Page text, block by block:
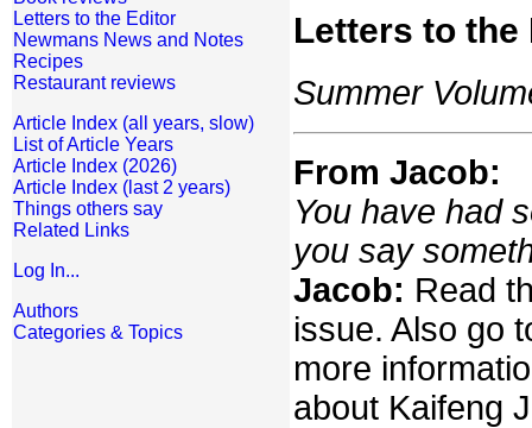
Letters to the Editor
Newmans News and Notes
Recipes
Restaurant reviews
Article Index (all years, slow)
List of Article Years
Article Index (2026)
Article Index (last 2 years)
Things others say
Related Links
Log In...
Authors
Categories & Topics
Letters to the
Summer
From Jacob:
You have had
you say
Jacob: Read
issue. Also go
more
about Kaifeng